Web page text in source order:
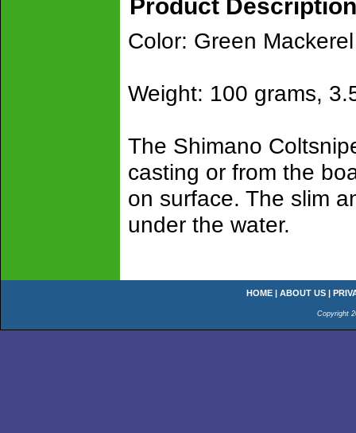
Product Description
Color: Green Mackerel
Weight: 100 grams,
The Shimano
casting or from the
on surface. The slim
under the water.
HOME | ABOUT US |
Copyright